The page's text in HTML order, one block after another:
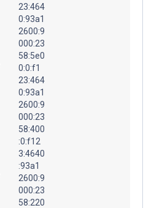
23:464
0:93a1
2600:9
000:23
58:5e0
0:0:f1
23:464
0:93a1
2600:9
000:23
58:400
:0:f12
3:4640
:93a1
2600:9
000:23
58:220